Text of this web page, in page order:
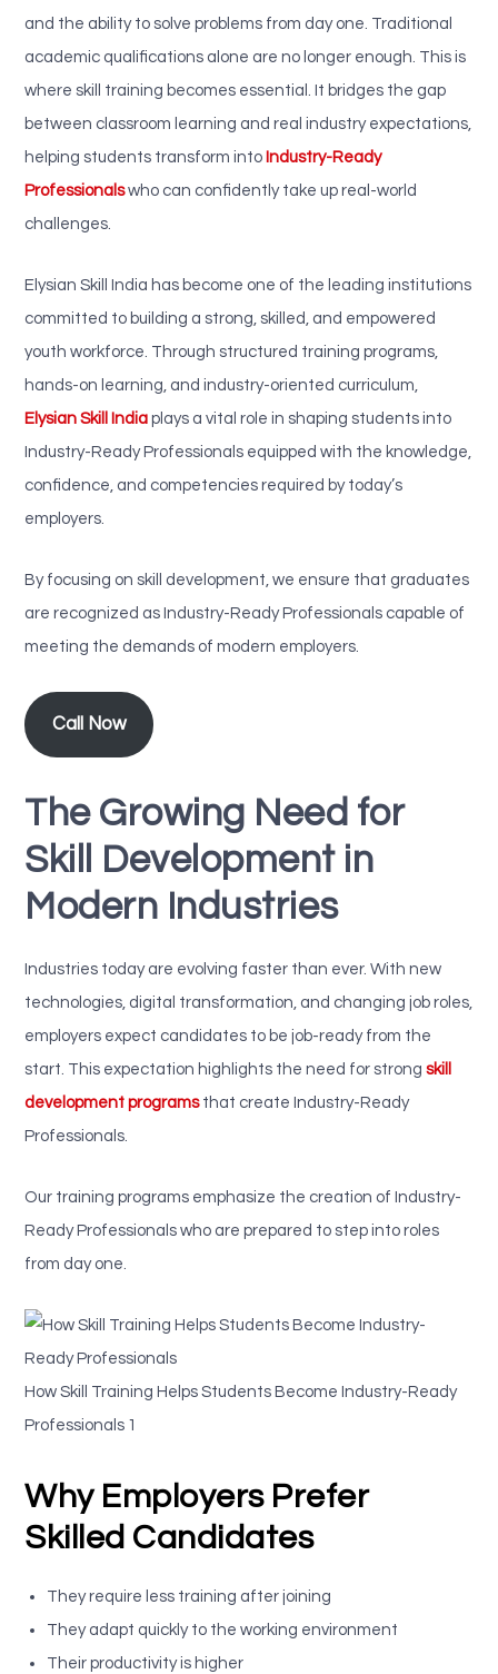
and the ability to solve problems from day one. Traditional
academic qualifications alone are no longer enough. This is
where skill training becomes essential. It bridges the gap
between classroom learning and real industry expectations,
helping students transform into Industry-Ready
Professionalswho can confidently take up real-world
challenges.
Elysian Skill India has become one of the leading institutions
committed to building a strong, skilled, and empowered
youth workforce. Through structured training programs,
hands-on learning, and industry-oriented curriculum,
Elysian Skill Indiaplays a vital role in shaping students into
Industry-Ready Professionals equipped with the knowledge,
confidence, and competencies required by today’s
employers.
By focusing on skill development, we ensure that graduates
are recognized as Industry-Ready Professionals capable of
meeting the demands of modern employers.
Call Now
The Growing Need for
Skill Development in
Modern Industries
Industries today are evolving faster than ever. With new
technologies, digital transformation, and changing job roles,
employers expect candidates to be job-ready from the
start. This expectation highlights the need for strong skill
development programs that create Industry-Ready
Professionals.
Our training programs emphasize the creation of Industry-
Ready Professionals who are prepared to step into roles
from day one.
How Skill Training Helps Students Become Industry-Ready
Professionals 1
Why Employers Prefer
Skilled Candidates
They require less training after joining
They adapt quickly to the working environment
Their productivity is higher